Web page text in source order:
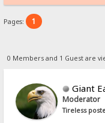
Pages: 1
0 Members and 1 Guest are
Giant
Moderator
Tireless